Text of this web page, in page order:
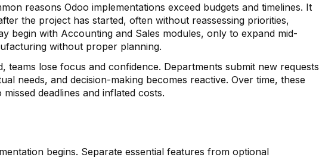
reasons Odoo implementations exceed budgets and timelines. It
the project has started, often without reassessing priorities,
begin with Accounting and Sales modules, only to expand mid-
without proper planning.
teams lose focus and confidence. Departments submit new requests
needs, and decision-making becomes reactive. Over time, these
deadlines and inflated costs.
begins. Separate essential features from optional